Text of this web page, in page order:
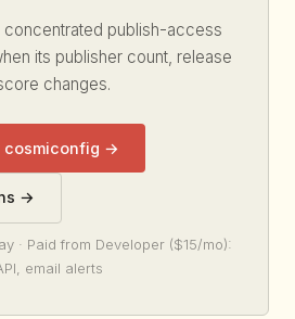
concentrated publish-access
its publisher count, release
changes.
cosmiconfig →
→
· Paid from Developer ($15/mo):
email alerts